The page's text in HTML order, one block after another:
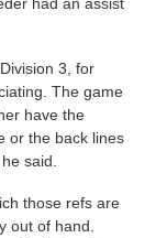
3, for
The game
have the
or the back lines
said.
those refs are
out of hand.